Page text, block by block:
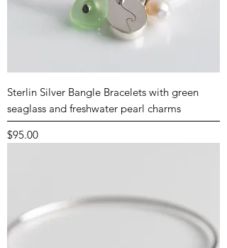
Sterlin Silver Bangle Bracelets with green
seaglass and freshwater pearl charms
Price
$95.00